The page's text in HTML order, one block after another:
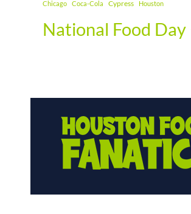
Chicago Coca-Cola Cypress Houston
National Food Day